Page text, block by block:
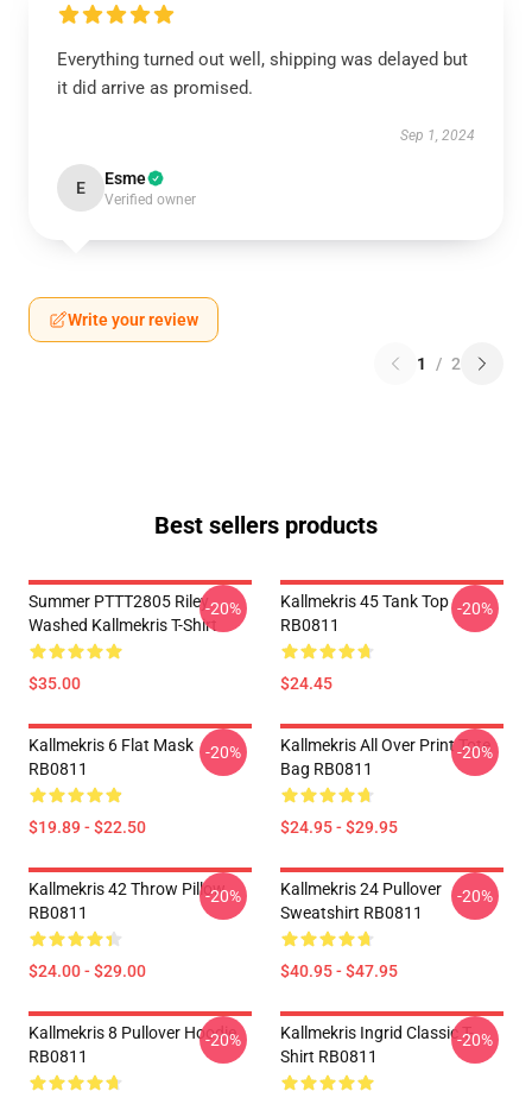
Everything turned out well, shipping was delayed but
it did arrive as promised.
Sep 1, 2024
E Esme
Verified owner
Write your review
1 / 2
Best sellers products
Summer PTTT2805 Riley
Washed Kallmekris T-Shirt
$35.00
-20%
Kallmekris 45 Tank Top
RB0811
$24.45
-20%
Kallmekris 6 Flat Mask
RB0811
$19.89 - $22.50
-20%
Kallmekris All Over Print Tote
Bag RB0811
$24.95 - $29.95
-20%
Kallmekris 42 Throw Pillow
RB0811
$24.00 - $29.00
-20%
Kallmekris 24 Pullover
Sweatshirt RB0811
$40.95 - $47.95
-20%
Kallmekris 8 Pullover Hoodie
RB0811
-20%
Kallmekris Ingrid Classic T-
Shirt RB0811
-20%